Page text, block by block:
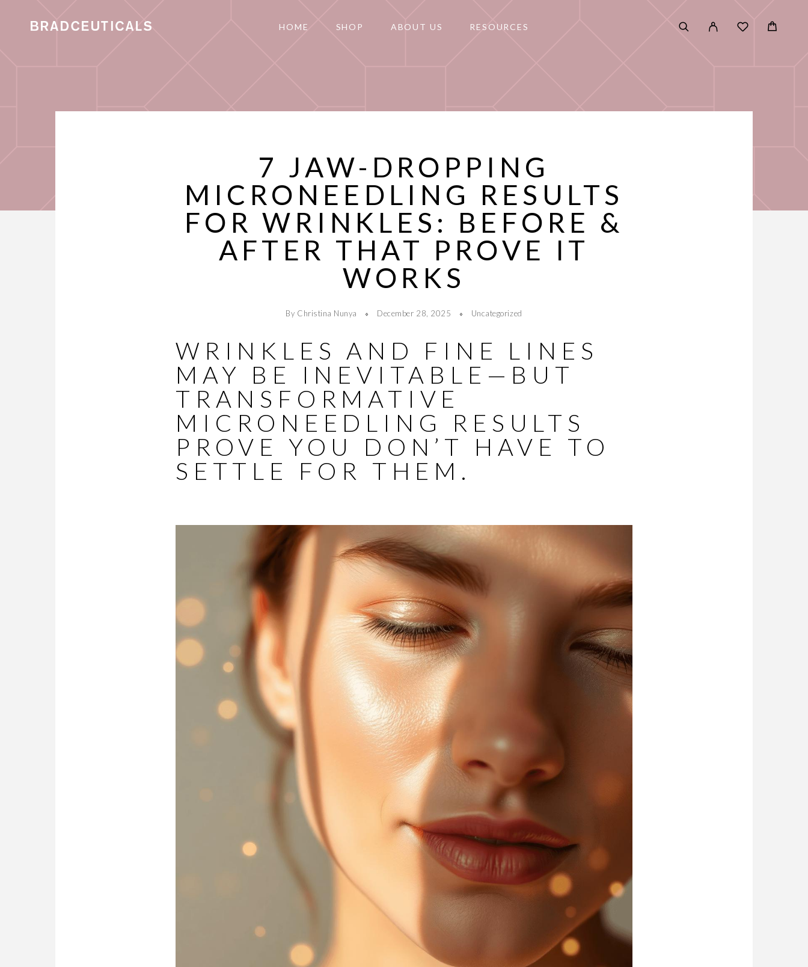
HOME SHOP ABOUT US RESOURCES
7 JAW-DROPPING
MICRONEEDLING RESULTS
FOR WRINKLES: BEFORE &
AFTER THAT PROVE IT
WORKS
By Christina Nunya December 28, 2025 Uncategorized
WRINKLES AND FINE LINES
MAY BE INEVITABLE—BUT
TRANSFORMATIVE
MICRONEEDLING RESULTS
PROVE YOU DON’T HAVE TO
SETTLE FOR THEM.